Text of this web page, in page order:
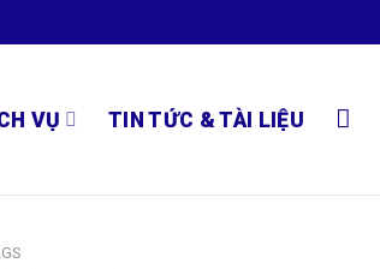
VỤ TIN TỨC & TÀI LIỆU